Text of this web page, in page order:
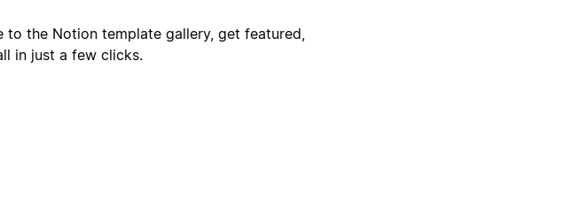
to the Notion template gallery, get featured,
in just a few clicks.